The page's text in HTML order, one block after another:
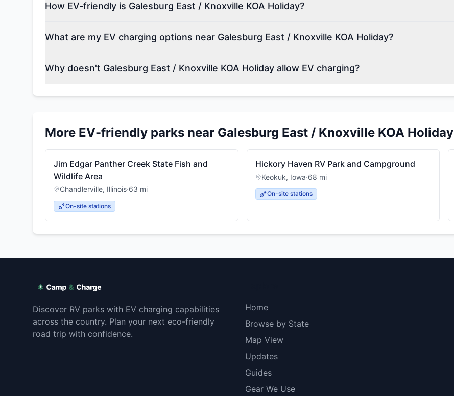
How EV-friendly is Galesburg East / Knoxville KOA Holiday?
What are my EV charging options near Galesburg East / Knoxville KOA Holiday?
Why doesn't Galesburg East / Knoxville KOA Holiday allow EV charging?
More EV-friendly parks near Galesburg East / Knoxville KOA Holiday
Jim Edgar Panther Creek State Fish and
Wildlife Area
Chandlerville, Illinois·63 mi
On-site stations
Hickory Haven RV Park and Campground
Keokuk, Iowa·68 mi
On-site stations
Discover RV parks with EV charging capabilities
across the country. Plan your next eco-friendly
road trip with confidence.
Home
Browse by State
Map View
Updates
Guides
Gear We Use